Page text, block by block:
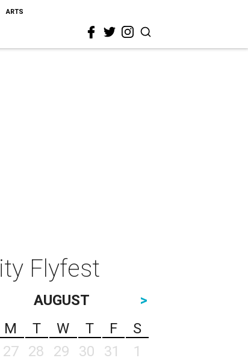
ARTS
Flyfest
AUGUST
>
M T W T F
S
27 28 29 30 31
1